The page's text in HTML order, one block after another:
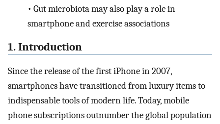
• Gut microbiota may also play a role in
smartphone and exercise associations
1. Introduction
Since the release of the first iPhone in 2007,
smartphones have transitioned from luxury items to
indispensable tools of modern life. Today, mobile
phone subscriptions outnumber the global population